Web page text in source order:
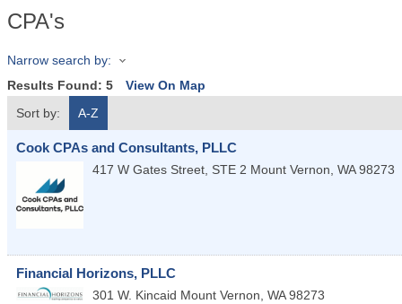
CPA's
Narrow search by:
Results Found: 5
View On Map
Sort by:
A-Z
Cook CPAs and Consultants, PLLC
417 W Gates Street, STE 2 Mount Vernon, WA 98273
Financial Horizons, PLLC
301 W. Kincaid Mount Vernon, WA 98273